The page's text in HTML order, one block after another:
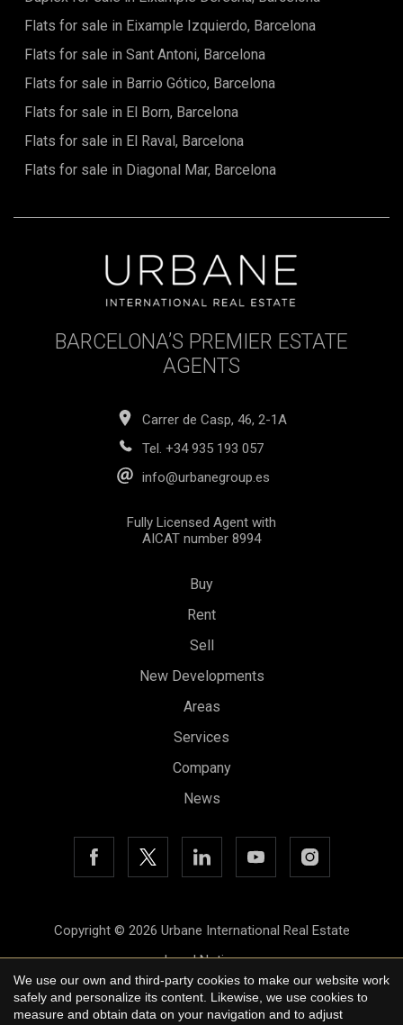
Flats for sale in Eixample Izquierdo, Barcelona
Flats for sale in Sant Antoni, Barcelona
Flats for sale in Barrio Gótico, Barcelona
Flats for sale in El Born, Barcelona
Flats for sale in El Raval, Barcelona
Flats for sale in Diagonal Mar, Barcelona
BARCELONA’S PREMIER ESTATE
AGENTS
Carrer de Casp, 46, 2-1A
Tel. +34 935 193 057
info@urbanegroup.es
Fully Licensed Agent with
AICAT number 8994
Buy
Rent
Sell
New Developments
Areas
Services
Company
News
Copyright © 2026 Urbane International Real Estate
Legal Notice
Privacy Policy
Cookie Policy
We use our own and third-party cookies to make our website work
safely and personalize its content. Likewise, we use cookies to
measure and obtain data on your navigation and to adjust